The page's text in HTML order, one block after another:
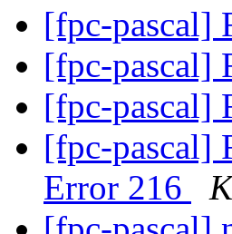
[fpc-pascal]
[fpc-pascal]
[fpc-pascal]
[fpc-pascal]
Error 216